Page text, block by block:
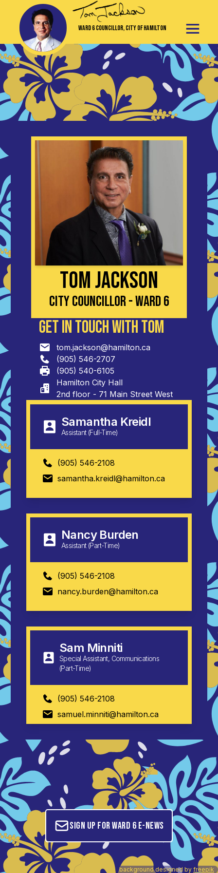
Ward 6 Councillor, City of Hamilton
Tom Jackson
City Councillor - Ward 6
Get in Touch with Tom
tom.jackson@hamilton.ca
(905) 546-2707
(905) 540-6105
Hamilton City Hall
2nd floor - 71 Main Street West
Samantha Kreidl
Assistant (Full-Time)
(905) 546-2108
samantha.kreidl@hamilton.ca
Nancy Burden
Assistant (Part-Time)
(905) 546-2108
nancy.burden@hamilton.ca
Sam Minniti
Special Assistant, Communications
(Part-Time)
(905) 546-2108
samuel.minniti@hamilton.ca
Sign up for Ward 6 E-News
background designed by freepik